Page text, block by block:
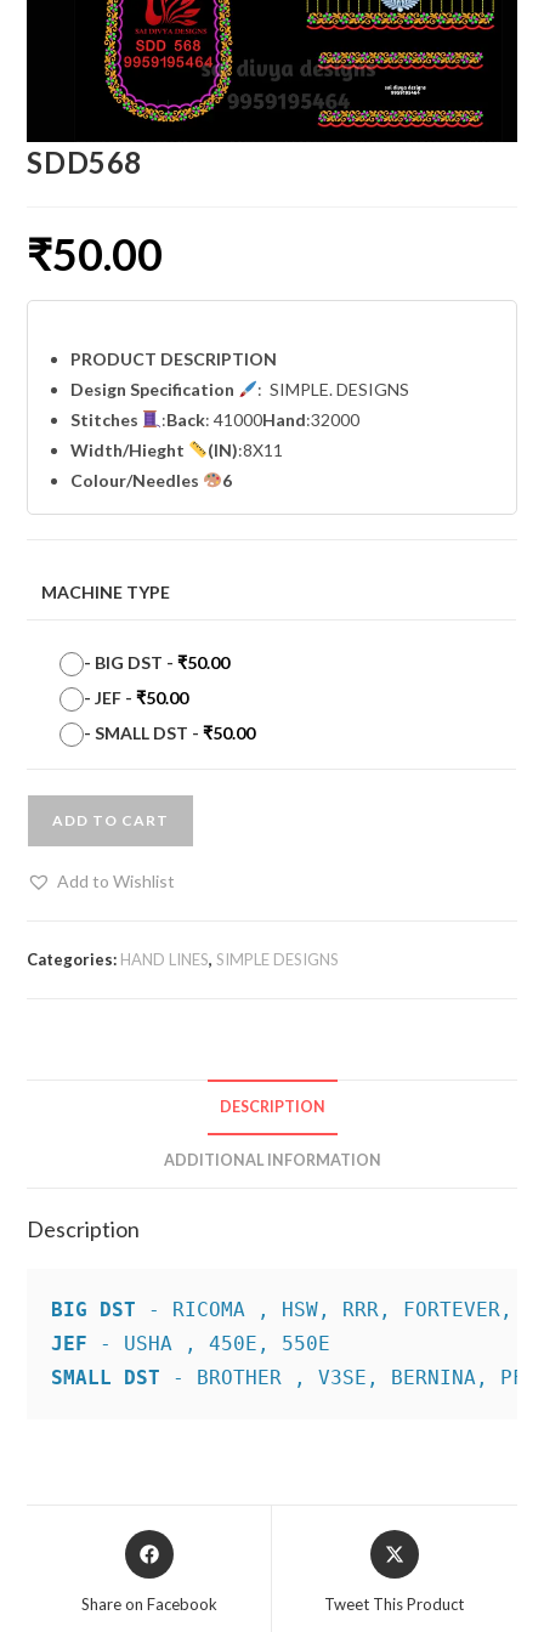
SDD568
₹50.00
PRODUCT DESCRIPTION
Design Specification
: SIMPLE. DESIGNS
Stitches
:Back: 41000Hand:32000
Width/Hieght (IN):8X11
Colour/Needles
6
MACHINE TYPE
- BIG DST -₹50.00
-JEF -₹50.00
-SMALL DST -₹50.00
ADD TO CART
Add to Wishlist
Categories: HAND LINES,SIMPLE DESIGNS
DESCRIPTION
ADDITIONAL INFORMATION
Description
BIG DST
JEF
SMALL DST - BROTHER , V3SE, BERNINA,
Opens
in
Share on Facebook
Opens
in
Tweet This Product